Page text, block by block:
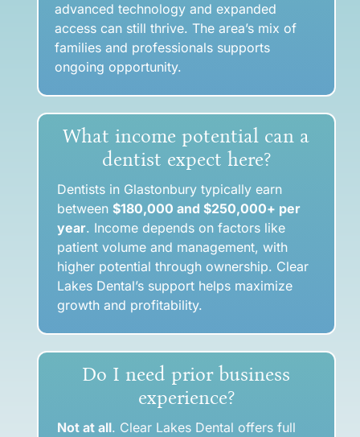
advanced technology and expanded
access can still thrive. The area’s mix of
families and professionals supports
ongoing opportunity.
What income potential can a
dentist expect here?
Dentists in Glastonbury typically earn
between $180,000 and $250,000+ per
year. Income depends on factors like
patient volume and management, with
higher potential through ownership. Clear
Lakes Dental’s support helps maximize
growth and profitability.
Do I need prior business
experience?
Not at all. Clear Lakes Dental offers full